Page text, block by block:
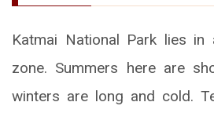
Katmai National Park lies in
zone. Summers here are
winters are long and cold.